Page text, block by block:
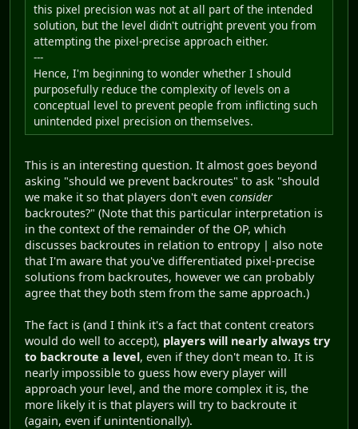
this pixel precision was not at all part of the intended
solution, but the level didn't outright prevent you from
attempting the pixel-precise approach either.
---
Hence, I'm beginning to wonder whether I should
purposefully reduce the complexity of levels on a
conceptual level to prevent people from inflicting such
unintended pixel precision on themselves.
This is an interesting question. It almost goes beyond
asking "should we prevent backroutes" to ask "should
we make it so that players don't even consider
backroutes?" (Note that this particular interpretation is
in the context of the remainder of the OP, which
discusses backroutes in relation to entropy | also note
that I'm aware that you've differentiated pixel-precise
solutions from backroutes, however we can probably
agree that they both stem from the same approach.)
The fact is (and I think it's a fact that content creators
would do well to accept), players will nearly always try
to backroute a level, even if they don't mean to. It is
nearly impossible to guess how every player will
approach your level, and the more complex it is, the
more likely it is that players will try to backroute it
(again, even if unintentionally).